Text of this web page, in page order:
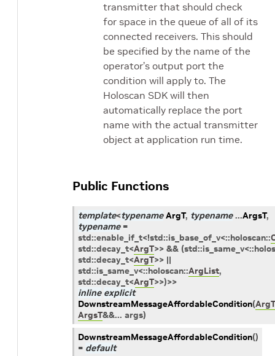
transmitter that should check
for space in the queue of all of its
connected receivers. This should
be specified by the name of the
operator’s output port the
condition will apply to. The
Holoscan SDK will then
automatically replace the port
name with the actual transmitter
object at application run time.
Public Functions
template<typename ArgT, typename ...ArgsT,
typename =
std::enable_if_t<!std::is_base_of_v<::holoscan::
std::decay_t<ArgT>> && (std::is_same_v<::
std::decay_t<ArgT>> ||
std::is_same_v<::holoscan::ArgList,
std::decay_t<ArgT>>)>>
inline explicit
DownstreamMessageAffordableCondition(ArgT
ArgsT&&... args)
DownstreamMessageAffordableCondition()
= default